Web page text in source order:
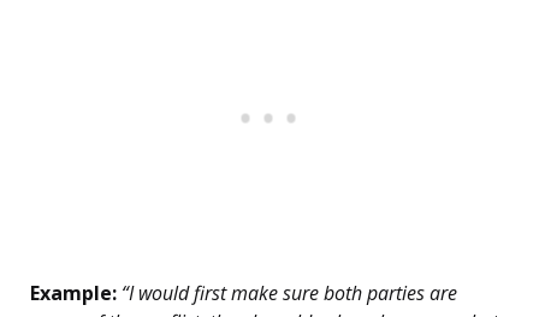
Example: “I would first make sure both parties are